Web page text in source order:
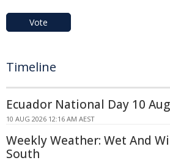
Vote
Timeline
Ecuador National Day 10
10 AUG 2026 12:16 AM AEST
Weekly Weather: Wet And
South